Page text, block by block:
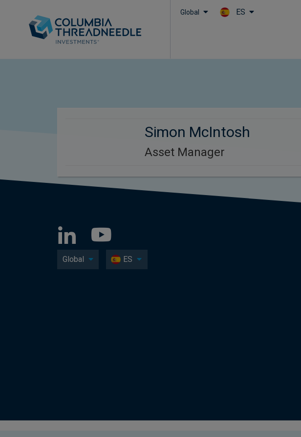
Global ES
Simon McIntosh
Asset Manager
Global ES